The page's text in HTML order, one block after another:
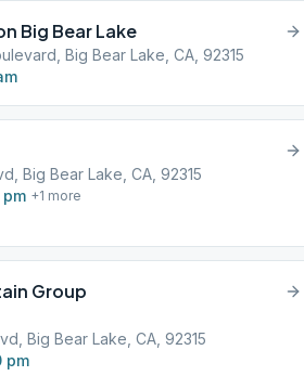
Big Bear Lake
Big Bear Lake, CA, 92315
Big Bear Lake, CA, 92315
+1 more
Group
Big Bear Lake, CA, 92315
pm